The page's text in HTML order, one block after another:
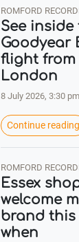
ROMFORD
See
Goodyear
flight from
London
8 July 2026, 3:30 pm
Continue reading
ROMFORD
Essex
welcome
brand this
when